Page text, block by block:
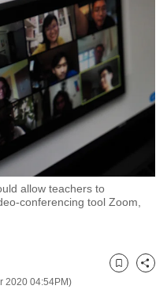
allow teachers to
conferencing tool Zoom,
2020 04:54PM)
Bookmark
Share